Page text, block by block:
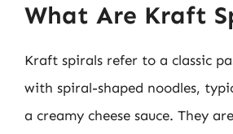
What Are Kraft
Kraft spirals refer to a classic
with spiral-shaped noodles,
a creamy cheese sauce. They